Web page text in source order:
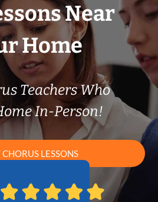
Near
Home
Teachers Who
In-Person!
CHORUS LESSONS